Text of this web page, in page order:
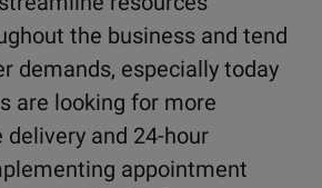
the business and tend
demands, especially today
are looking for more
and 24-hour
appointment